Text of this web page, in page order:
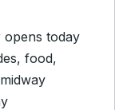
opens today
food,